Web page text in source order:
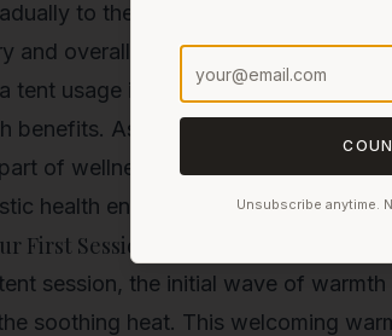
to the heat. Regular use will not
and overall well-being.
tent usage is expected to gain
benefits. As awareness grows,
of wellness routines
health enhancement.
First Session
session, the initial wave of
soothing heat. This welcoming
Unsubscribe anytime.